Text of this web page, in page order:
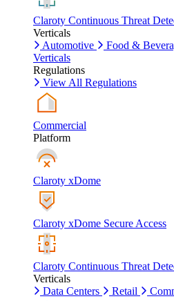
Claroty Continuous Threat
Verticals
Automotive
Food &
Verticals
Regulations
View All Regulations
Commercial
Platform
Claroty xDome
Claroty xDome Secure Access
Claroty Continuous Threat
Verticals
Data Centers
Retail